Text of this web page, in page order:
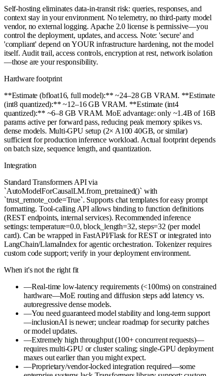
Self-hosting eliminates data-in-transit risk: queries, responses, and
context stay in your environment. No telemetry, no third-party model
vendor, no external logging. Apache 2.0 license is permissive—you
control the deployment, updates, and access. Note: 'secure' and
'compliant' depend on YOUR infrastructure hardening, not the model
itself. Audit trail, access controls, encryption at rest, network isolation
—those are your responsibility.
Hardware footprint
**Estimate (bfloat16, full model):** ~24–28 GB VRAM. **Estimate
(int8 quantized):** ~12–16 GB VRAM. **Estimate (int4
quantized):** ~6–8 GB VRAM. MoE advantage: only ~1.4B of 16B
params active per forward pass, reducing peak memory spikes vs.
dense models. Multi-GPU setup (2× A100 40GB, or similar)
sufficient for production inference workload. Actual footprint depends
on batch size, sequence length, and quantization.
Integration
Standard Transformers API via
`AutoModelForCausalLM.from_pretrained()` with
`trust_remote_code=True`. Supports chat templates for easy prompt
formatting. Tool-calling API allows binding to function definitions
(REST endpoints, internal services). Recommended inference
settings: temperature=0.0, block_length=32, steps=32 (per model
card). Can be wrapped in FastAPI/Flask for REST or integrated into
LangChain/LlamaIndex for agentic orchestration. Tokenizer requires
custom code support; verify in your deployment environment.
When it's not the right fit
—Real-time low-latency requirements (<100ms) on constrained
hardware—MoE routing and diffusion steps add latency vs.
autoregressive dense models.
—You need guaranteed model stability and long-term support
—inclusionAI is newer; unclear roadmap for security patches
or model updates.
—Extremely high throughput (100+ concurrent requests)—
requires multi-GPU or cluster scaling; single-GPU deployment
maxes out earlier than you might expect.
—Proprietary/vendor-locked integration required—some